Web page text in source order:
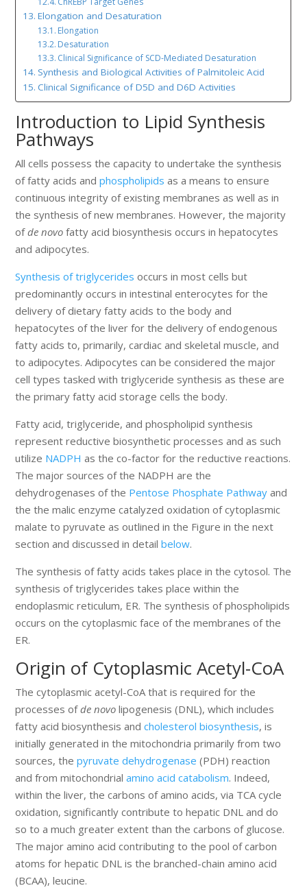
Elongation and Desaturation
Elongation
Desaturation
Clinical Significance of SCD-Mediated Desaturation
Synthesis and Biological Activities of Palmitoleic Acid
Clinical Significance of D5D and D6D Activities
Introduction to Lipid Synthesis
Pathways
All cells possess the capacity to undertake the synthesis
of fatty acids andphospholipids as a means to ensure
continuous integrity of existing membranes as well as in
the synthesis of new membranes. However, the majority
ofde novo fatty acid biosynthesis occurs in hepatocytes
and adipocytes.
Synthesis of triglycerides occurs in most cells but
predominantly occurs in intestinal enterocytes for the
delivery of dietary fatty acids to the body and
hepatocytes of the liver for the delivery of endogenous
fatty acids to, primarily, cardiac and skeletal muscle, and
to adipocytes. Adipocytes can be considered the major
cell types tasked with triglyceride synthesis as these are
the primary fatty acid storage cells the body.
Fatty acid, triglyceride, and phospholipid synthesis
represent reductive biosynthetic processes and as such
utilize NADPHas the co-factor for the reductive reactions.
The major sources of the NADPH are the
dehydrogenases of the Pentose Phosphate Pathway and
the the malic enzyme catalyzed oxidation of cytoplasmic
malate to pyruvate as outlined in the Figure in the next
section and discussed in detailbelow.
The synthesis of fatty acids takes place in the cytosol. The
synthesis of triglycerides takes place within the
endoplasmic reticulum, ER. The synthesis of phospholipids
occurs on the cytoplasmic face of the membranes of the
ER.
Origin of Cytoplasmic Acetyl-CoA
The cytoplasmic acetyl-CoA that is required for the
processes ofde novo lipogenesis (DNL), which includes
fatty acid biosynthesis andcholesterol biosynthesis, is
initially generated in the mitochondria primarily from two
sources, thepyruvate dehydrogenase (PDH) reaction
and from mitochondrialamino acid catabolism. Indeed,
within the liver, the carbons of amino acids, via TCA cycle
oxidation, significantly contribute to hepatic DNL and do
so to a much greater extent than the carbons of glucose.
The major amino acid contributing to the pool of carbon
atoms for hepatic DNL is the branched-chain amino acid
(BCAA), leucine.